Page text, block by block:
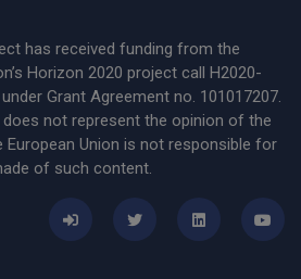
has received funding from the
Horizon 2020 project call H2020-
Grant Agreement no. 101017207.
not represent the opinion of the
European Union is not responsible for
of such content.